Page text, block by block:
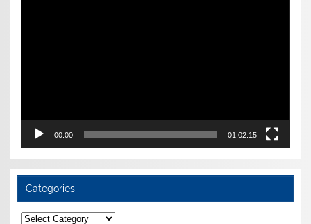
00:00 01:02:15
Categories
Categories